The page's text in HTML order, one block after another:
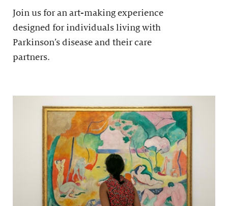
Join us for an art-making experience
designed for individuals living with
Parkinson’s disease and their care
partners.